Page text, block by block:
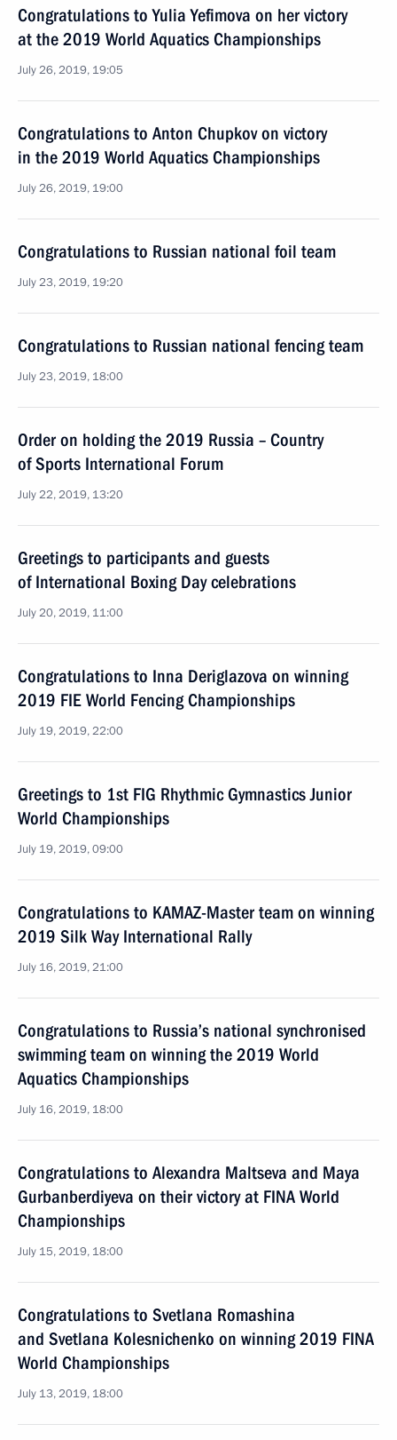
Congratulations to Yulia Yefimova on her victory
at the 2019 World Aquatics Championships
July 26, 2019, 19:05
Congratulations to Anton Chupkov on victory
in the 2019 World Aquatics Championships
July 26, 2019, 19:00
Congratulations to Russian national foil team
July 23, 2019, 19:20
Congratulations to Russian national fencing team
July 23, 2019, 18:00
Order on holding the 2019 Russia – Country
of Sports International Forum
July 22, 2019, 13:20
Greetings to participants and guests
of International Boxing Day celebrations
July 20, 2019, 11:00
Congratulations to Inna Deriglazova on winning
2019 FIE World Fencing Championships
July 19, 2019, 22:00
Greetings to 1st FIG Rhythmic Gymnastics Junior
World Championships
July 19, 2019, 09:00
Congratulations to KAMAZ-Master team on winning
2019 Silk Way International Rally
July 16, 2019, 21:00
Congratulations to Russia’s national synchronised
swimming team on winning the 2019 World
Aquatics Championships
July 16, 2019, 18:00
Congratulations to Alexandra Maltseva and Maya
Gurbanberdiyeva on their victory at FINA World
Championships
July 15, 2019, 18:00
Congratulations to Svetlana Romashina
and Svetlana Kolesnichenko on winning 2019 FINA
World Championships
July 13, 2019, 18:00